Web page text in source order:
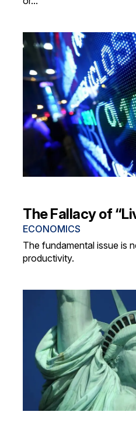
The Fallacy of
ECONOMICS
The fundamental issue is
productivity.